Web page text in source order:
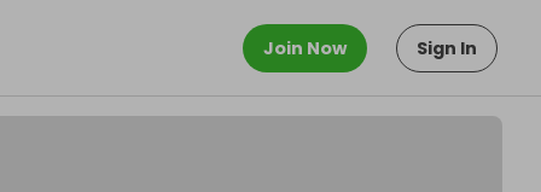
Join Now Sign In